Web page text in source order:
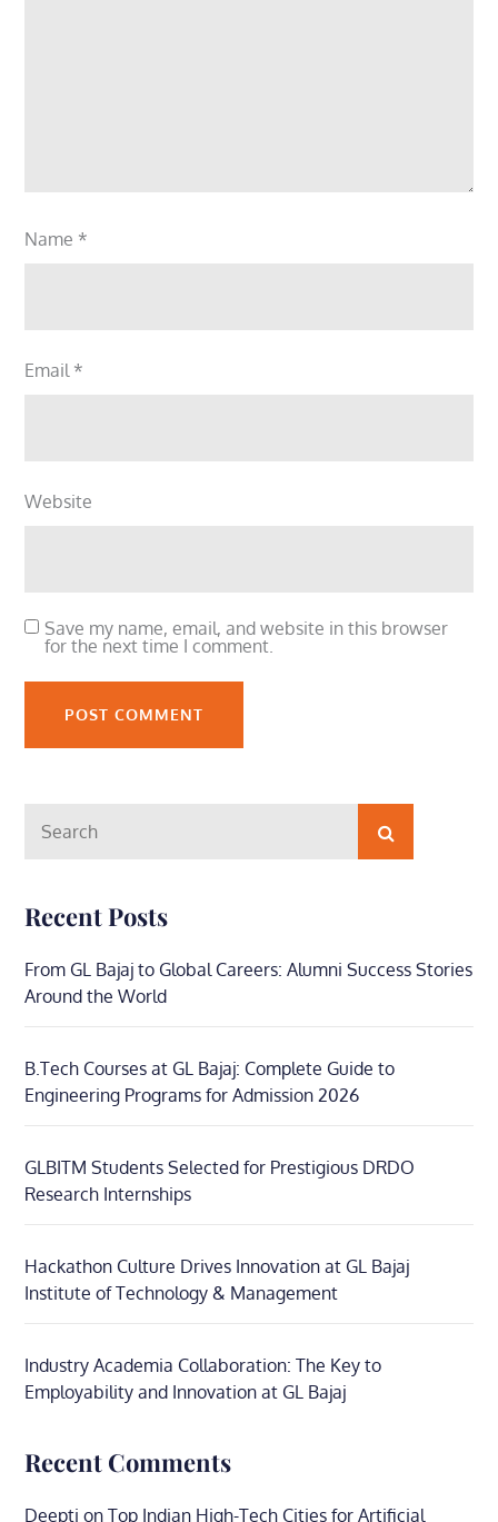
Name *
Email *
Website
Save my name, email, and website in this browser
for the next time I comment.
for:
Search
Recent Posts
From GL Bajaj to Global Careers: Alumni Success Stories
Around the World
B.Tech Courses at GL Bajaj: Complete Guide to
Engineering Programs for Admission 2026
GLBITM Students Selected for Prestigious DRDO
Research Internships
Hackathon Culture Drives Innovation at GL Bajaj
Institute of Technology & Management
Industry Academia Collaboration: The Key to
Employability and Innovation at GL Bajaj
Recent Comments
Deepti onTop Indian High-Tech Cities for Artificial